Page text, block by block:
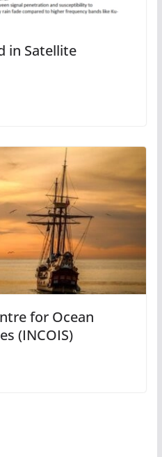
in Satellite
for Ocean
(INCOIS)